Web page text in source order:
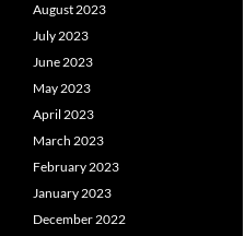
August 2023
July 2023
June 2023
May 2023
April 2023
March 2023
February 2023
January 2023
December 2022